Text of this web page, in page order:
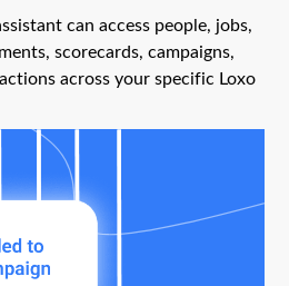
can access people, jobs,
scorecards, campaigns,
across your specific Loxo